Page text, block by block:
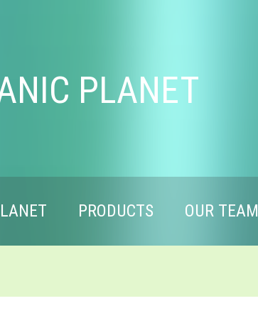
PLANET
PRODUCTS OUR TEAM